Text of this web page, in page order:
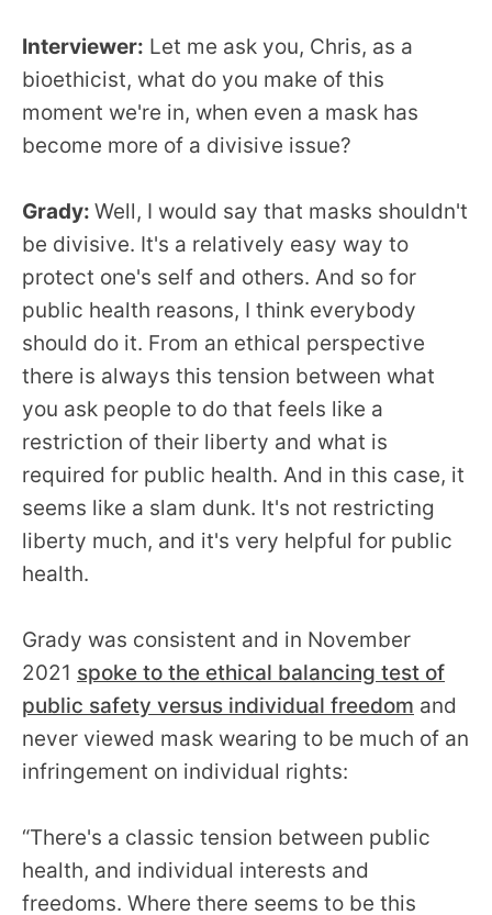
Interviewer: Let me ask you, Chris, as a
bioethicist, what do you make of this
moment we're in, when even a mask has
become more of a divisive issue?
Grady: Well, I would say that masks shouldn't
be divisive. It's a relatively easy way to
protect one's self and others. And so for
public health reasons, I think everybody
should do it. From an ethical perspective
there is always this tension between what
you ask people to do that feels like a
restriction of their liberty and what is
required for public health. And in this case, it
seems like a slam dunk. It's not restricting
liberty much, and it's very helpful for public
health.
Grady was consistent and in November
2021 spoke to the ethical balancing test of
public safety versus individual freedom and
never viewed mask wearing to be much of an
infringement on individual rights:
“There's a classic tension between public
health, and individual interests and
freedoms. Where there seems to be this